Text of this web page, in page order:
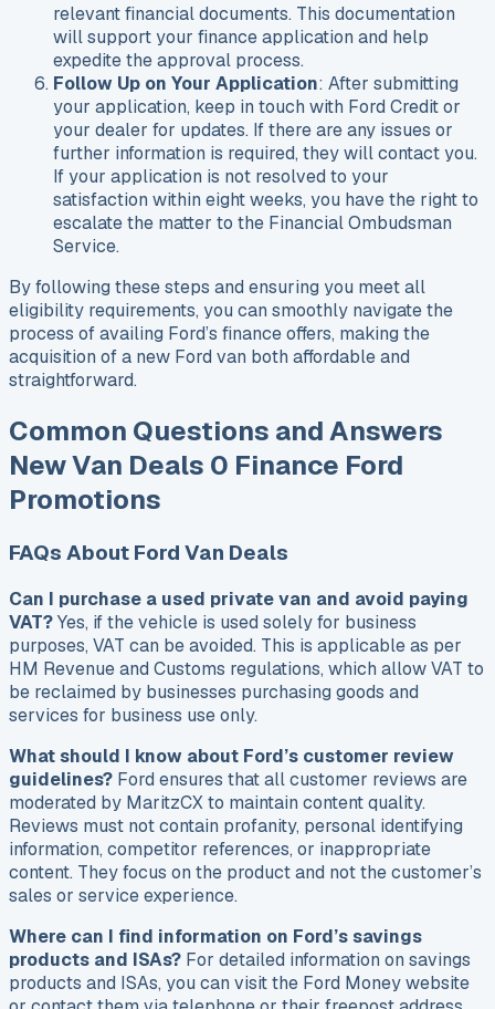
relevant financial documents. This documentation
will support your finance application and help
expedite the approval process.
Follow Up on Your Application: After submitting
your application, keep in touch with Ford Credit or
your dealer for updates. If there are any issues or
further information is required, they will contact you.
If your application is not resolved to your
satisfaction within eight weeks, you have the right to
escalate the matter to the Financial Ombudsman
Service.
By following these steps and ensuring you meet all
eligibility requirements, you can smoothly navigate the
process of availing Ford’s finance offers, making the
acquisition of a new Ford van both affordable and
straightforward.
Common Questions and Answers
New Van Deals 0 Finance Ford
Promotions
FAQs About Ford Van Deals
Can I purchase a used private van and avoid paying
VAT?Yes, if the vehicle is used solely for business
purposes, VAT can be avoided. This is applicable as per
HM Revenue and Customs regulations, which allow VAT to
be reclaimed by businesses purchasing goods and
services for business use only.
What should I know about Ford’s customer review
guidelines? Ford ensures that all customer reviews are
moderated by MaritzCX to maintain content quality.
Reviews must not contain profanity, personal identifying
information, competitor references, or inappropriate
content. They focus on the product and not the customer’s
sales or service experience.
Where can I find information on Ford’s savings
products and ISAs? For detailed information on savings
products and ISAs, you can visit the Ford Money website